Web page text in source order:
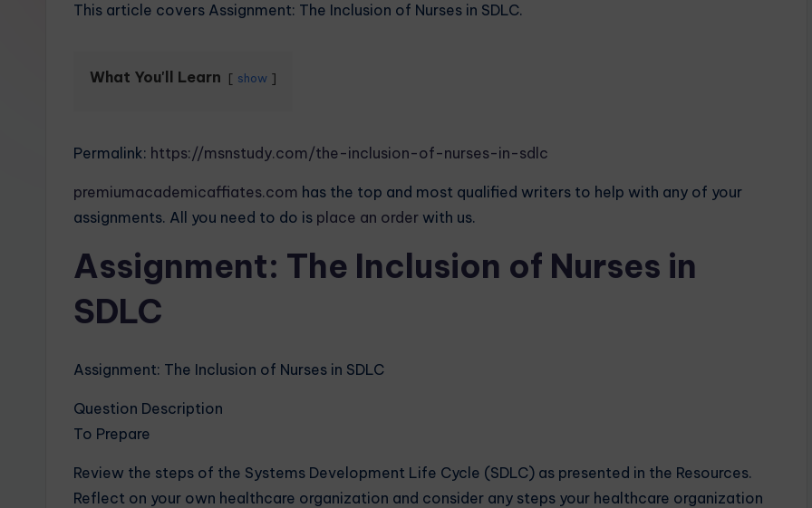
This article covers Assignment: The Inclusion of Nurses in SDLC.
What You'll Learn show
Permalink: https://msnstudy.com/the-inclusion-of-nurses-in-sdlc
premiumacademicaffiates.com has the top and most qualified writers to help with any of your
assignments. All you need to do is place an order with us.
Assignment: The Inclusion of Nurses in
SDLC
Assignment: The Inclusion of Nurses in SDLC
Question Description
To Prepare
Review the steps of the Systems Development Life Cycle (SDLC) as presented in the Resources.
Reflect on your own healthcare organization and consider any steps your healthcare organization